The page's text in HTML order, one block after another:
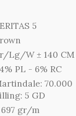
5
Lg/W ± 140 CM
PL - 6% RC
70.000
5 GD
697 gr/m